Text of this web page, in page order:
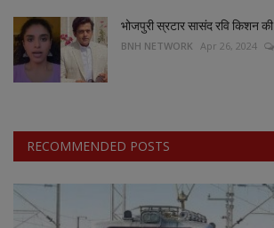
भोजपुरी स्रटार सासंद रवि किशन
BNH NETWORK Apr 26, 2024
RECOMMENDED POSTS